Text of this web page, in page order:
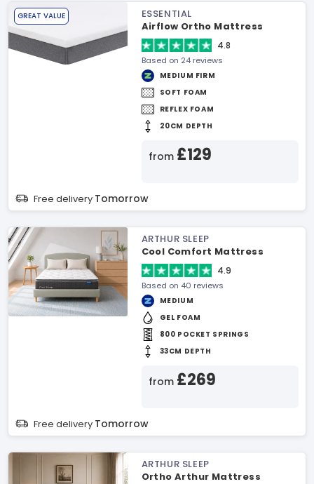
GREAT VALUE
ESSENTIAL
Airflow Ortho Mattress
4.8
Based on 24 reviews
MEDIUM FIRM
SOFT FOAM
REFLEX FOAM
20CM DEPTH
from £129
Free delivery Tomorrow
ARTHUR SLEEP
Cool Comfort Mattress
4.9
Based on 40 reviews
MEDIUM
GEL FOAM
800 POCKET SPRINGS
33CM DEPTH
from £269
Free delivery Tomorrow
ARTHUR SLEEP
Ortho Arthur Mattress